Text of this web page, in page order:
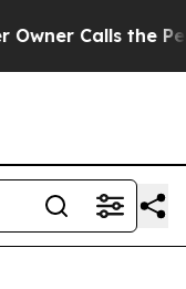
the People